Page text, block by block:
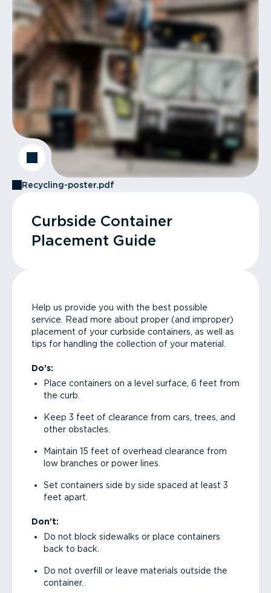
Recycling-poster.pdf
Curbside Container
Placement Guide
Help us provide you with the best possible
service. Read more about proper (and improper)
placement of your curbside containers, as well as
tips for handling the collection of your material.
Do’s:
Place containers on a level surface, 6 feet from
the curb.
Keep 3 feet of clearance from cars, trees, and
other obstacles.
Maintain 15 feet of overhead clearance from
low branches or power lines.
Set containers side by side spaced at least 3
feet apart.
Don’t:
Do not block sidewalks or place containers
back to back.
Do not overfill or leave materials outside the
container.